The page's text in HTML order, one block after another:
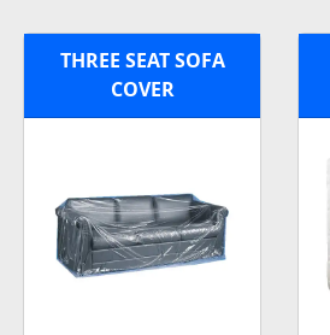
THREE SEAT SOFA
COVER